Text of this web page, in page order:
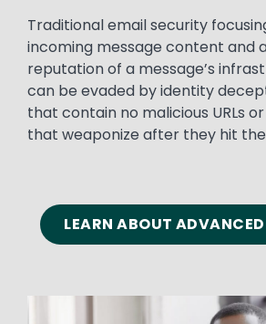
Traditional email security
incoming message content and
reputation of a message’s
can be evaded by identity
that contain no malicious URLs
that weaponize after they hit the
LEARN ABOUT